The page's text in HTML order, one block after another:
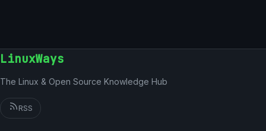
LinuxWays
The Linux & Open Source Knowledge Hub
RSS